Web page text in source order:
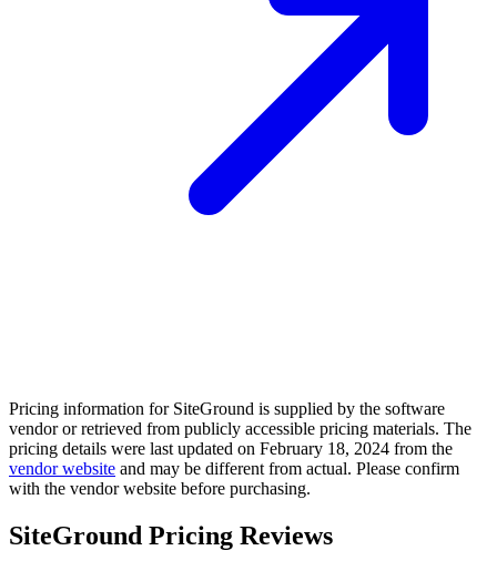
Pricing information for SiteGround is supplied by the software
vendor or retrieved from publicly accessible pricing materials. The
pricing details were last updated on February 18, 2024 from the
vendor website and may be different from actual. Please confirm
with the vendor website before purchasing.
SiteGround Pricing Reviews